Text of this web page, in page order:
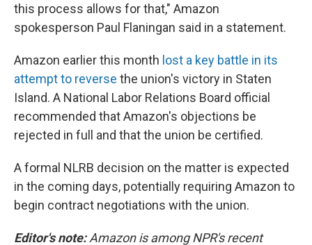
this process allows for that," Amazon
spokesperson Paul Flaningan said in a statement.
Amazon earlier this month lost a key battle in its
attempt to reverse the union's victory in Staten
Island. A National Labor Relations Board official
recommended that Amazon's objections be
rejected in full and that the union be certified.
A formal NLRB decision on the matter is expected
in the coming days, potentially requiring Amazon to
begin contract negotiations with the union.
Editor's note:Amazon is among NPR's recent